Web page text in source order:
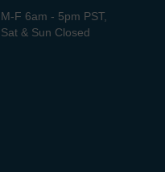
M-F 6am - 5pm PST,
Sat & Sun Closed